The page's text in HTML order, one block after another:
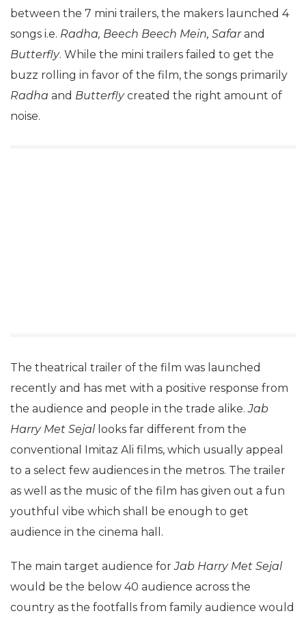
between the 7 mini trailers, the makers launched 4
songs i.e. Radha, Beech Beech Mein, Safarand
Butterfly. While the mini trailers failed to get the
buzz rolling in favor of the film, the songs primarily
Radha and Butterflycreated the right amount of
noise.
The theatrical trailer of the film was launched
recently and has met with a positive response from
the audience and people in the trade alike.Jab
Harry Met Sejallooks far different from the
conventional Imitaz Ali films, which usually appeal
to a select few audiences in the metros. The trailer
as well as the music of the film has given out a fun
youthful vibe which shall be enough to get
audience in the cinema hall.
The main target audience forJab Harry Met Sejal
would be the below 40 audience across the
country as the footfalls from family audience would